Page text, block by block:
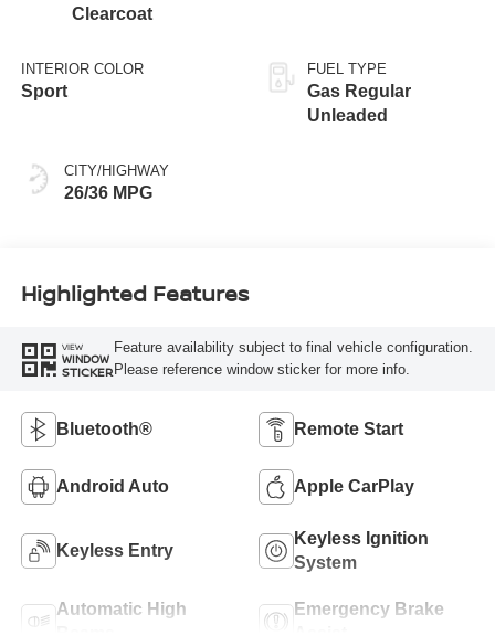
Clearcoat
INTERIOR COLOR
Sport
CITY/HIGHWAY
26/36 MPG
FUEL TYPE
Gas Regular
Unleaded
Highlighted Features
VIEW
WINDOW
STICKER
Feature availability subject to final vehicle configuration.
Please reference window sticker for more info.
Bluetooth® Remote Start
Android Auto Apple CarPlay
Keyless Entry
Keyless Ignition
System
Automatic High
Emergency Brake